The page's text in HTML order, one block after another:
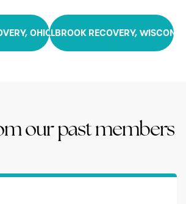
OHIO
WELLBROOK RECOVERY,
our past members